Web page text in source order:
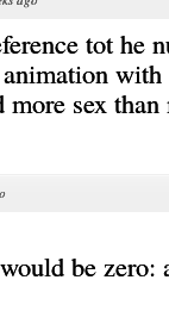
tot he
with
more sex than
be zero: